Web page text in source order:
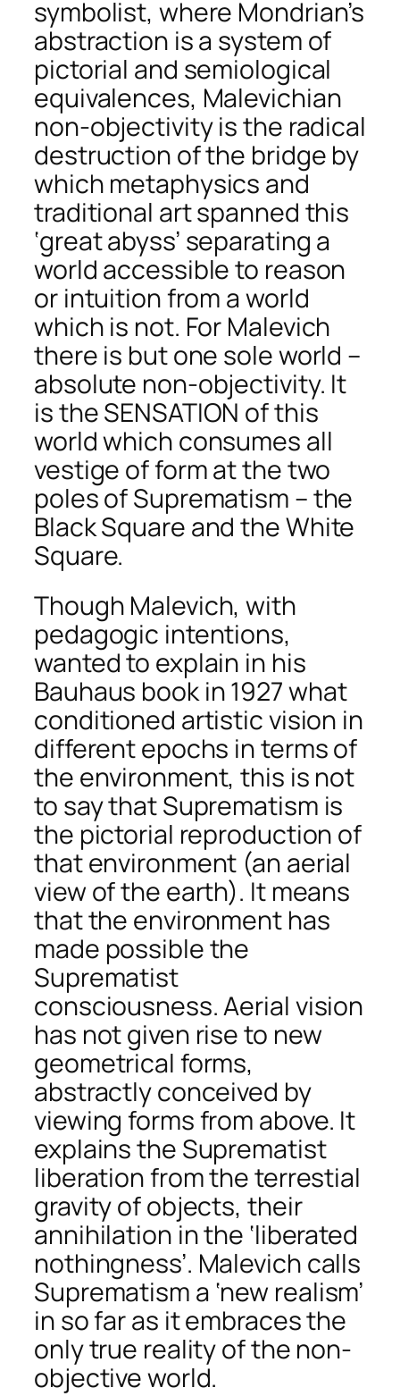
symbolist, where Mondrian’s
abstraction is a system of
pictorial and semiological
equivalences, Malevichian
non-objectivity is the radical
destruction of the bridge by
which metaphysics and
traditional art spanned this
‘great abyss’ separating a
world accessible to reason
or intuition from a world
which is not. For Malevich
there is but one sole world –
absolute non-objectivity. It
is the SENSATION of this
world which consumes all
vestige of form at the two
poles of Suprematism – the
Black Square and the White
Square.
Though Malevich, with
pedagogic intentions,
wanted to explain in his
Bauhaus book in 1927 what
conditioned artistic vision in
different epochs in terms of
the environment, this is not
to say that Suprematism is
the pictorial reproduction of
that environment (an aerial
view of the earth). It means
that the environment has
made possible the
Suprematist
consciousness. Aerial vision
has not given rise to new
geometrical forms,
abstractly conceived by
viewing forms from above. It
explains the Suprematist
liberation from the terrestial
gravity of objects, their
annihilation in the ‘liberated
nothingness’. Malevich calls
Suprematism a ‘new realism’
in so far as it embraces the
only true reality of the non-
objective world.